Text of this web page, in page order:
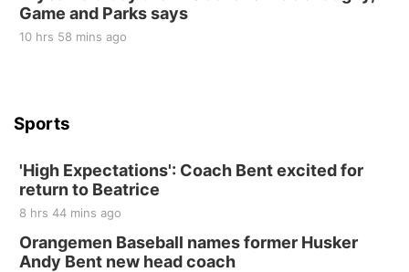
St. John Lutheran Church
Sun, Sep 06
Beatrice Area Singles and Couples dance
Game and Parks says
10 hrs 58 mins ago
Sports
'High Expectations': Coach Bent excited for
return to Beatrice
8 hrs 44 mins ago
Orangemen Baseball names former Husker
Andy Bent new head coach